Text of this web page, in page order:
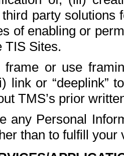
party solutions
of enabling or
TIS Sites.
frame or use
link or “deeplink”
TMS’s prior
any Personal
than to fulfill your